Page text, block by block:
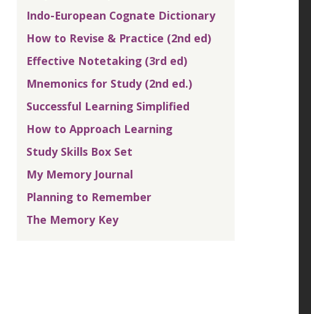
Indo-European Cognate Dictionary
How to Revise & Practice (2nd ed)
Effective Notetaking (3rd ed)
Mnemonics for Study (2nd ed.)
Successful Learning Simplified
How to Approach Learning
Study Skills Box Set
My Memory Journal
Planning to Remember
The Memory Key